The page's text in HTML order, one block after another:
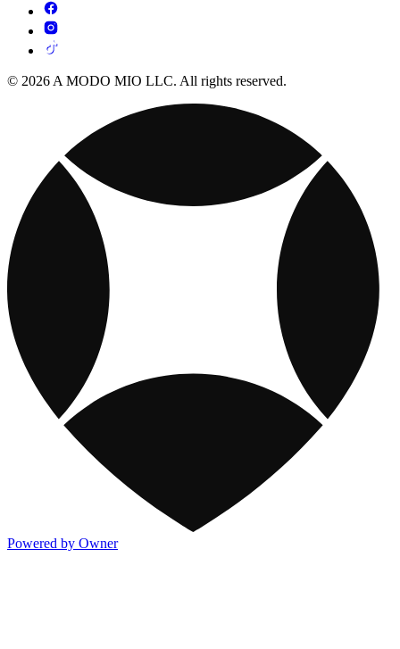
© 2026 A MODO MIO LLC. All rights reserved.
Powered by Owner